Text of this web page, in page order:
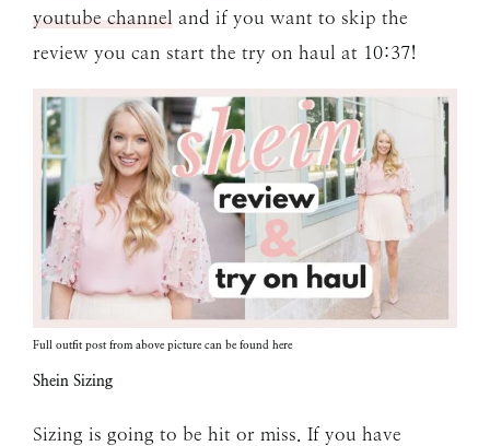
youtube channel and if you want to skip the
review you can start the try on haul at 10:37!
Full outfit post from above picture can be found here
Shein Sizing
Sizing is going to be hit or miss. If you have